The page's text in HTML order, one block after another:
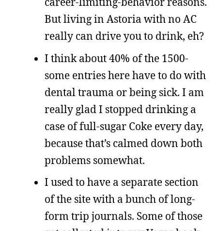
But living in Astoria with no AC
really can drive you to drink, eh?
I think about 40% of the 1500-
some entries here have to do with
dental trauma or being sick. I am
really glad I stopped drinking a
case of full-sugar Coke every day,
because that’s calmed down both
problems somewhat.
I used to have a separate section
of the site with a bunch of long-
form trip journals. Some of those